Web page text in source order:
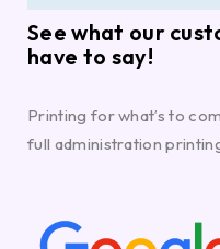
See what our
have to say!
Printing for what’s to
full administration